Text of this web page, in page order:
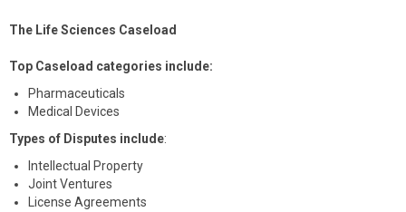
The Life Sciences Caseload
Top Caseload categories include:
Pharmaceuticals
Medical Devices
Types of Disputes include:
Intellectual Property
Joint Ventures
License Agreements